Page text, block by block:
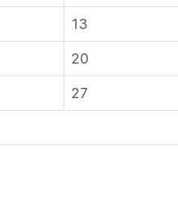
13
20
27